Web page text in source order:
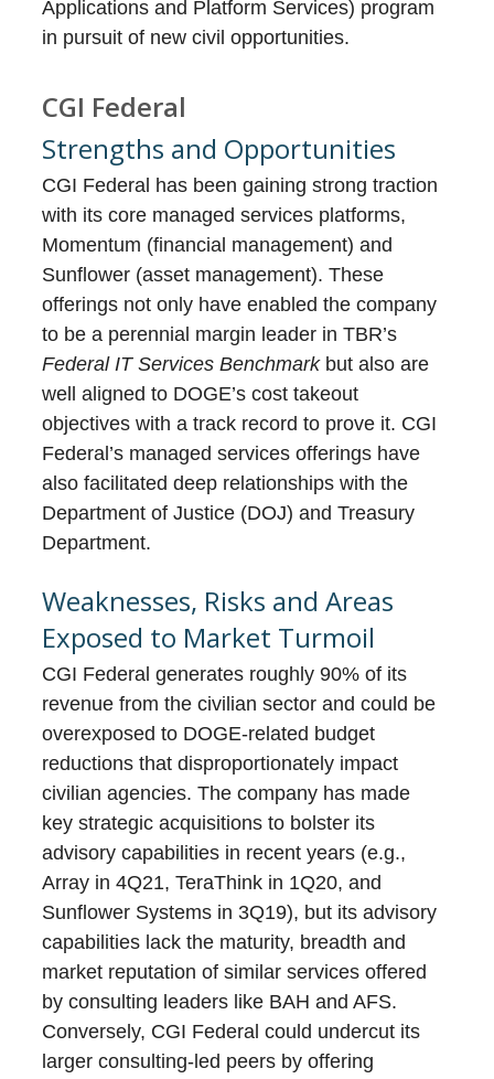
Applications and Platform Services) program
in pursuit of new civil opportunities.
CGI Federal
Strengths and Opportunities
CGI Federal has been gaining strong traction
with its core managed services platforms,
Momentum (financial management) and
Sunflower (asset management). These
offerings not only have enabled the company
to be a perennial margin leader in TBR’s
Federal IT Services Benchmarkbut also are
well aligned to DOGE’s cost takeout
objectives with a track record to prove it. CGI
Federal’s managed services offerings have
also facilitated deep relationships with the
Department of Justice (DOJ) and Treasury
Department.
Weaknesses, Risks and Areas
Exposed to Market Turmoil
CGI Federal generates roughly 90% of its
revenue from the civilian sector and could be
overexposed to DOGE-related budget
reductions that disproportionately impact
civilian agencies. The company has made
key strategic acquisitions to bolster its
advisory capabilities in recent years (e.g.,
Array in 4Q21, TeraThink in 1Q20, and
Sunflower Systems in 3Q19), but its advisory
capabilities lack the maturity, breadth and
market reputation of similar services offered
by consulting leaders like BAH and AFS.
Conversely, CGI Federal could undercut its
larger consulting-led peers by offering